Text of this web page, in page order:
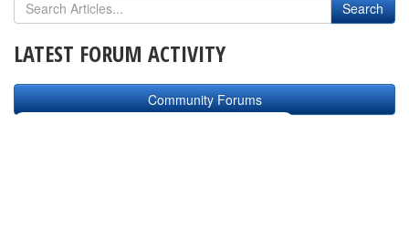
LATEST FORUM ACTIVITY
Community Forums